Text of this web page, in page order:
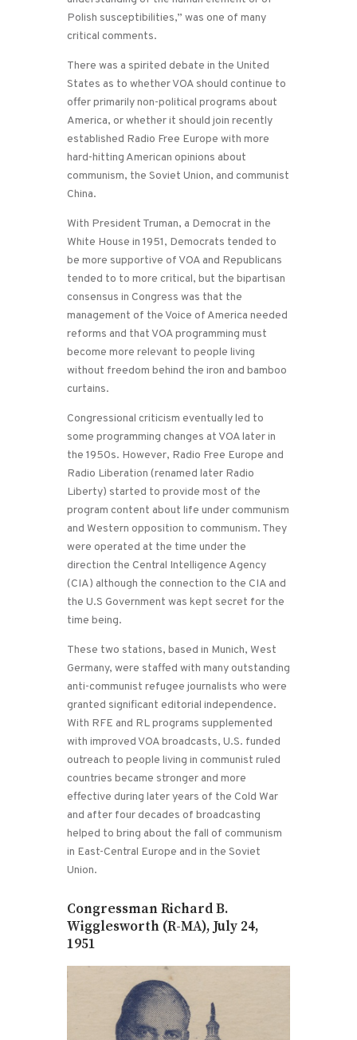
Polish susceptibilities,” was one of many
critical comments.
There was a spirited debate in the United
States as to whether VOA should continue to
offer primarily non-political programs about
America, or whether it should join recently
established Radio Free Europe with more
hard-hitting American opinions about
communism, the Soviet Union, and communist
China.
With President Truman, a Democrat in the
White House in 1951, Democrats tended to
be more supportive of VOA and Republicans
tended to to more critical, but the bipartisan
consensus in Congress was that the
management of the Voice of America needed
reforms and that VOA programming must
become more relevant to people living
without freedom behind the iron and bamboo
curtains.
Congressional criticism eventually led to
some programming changes at VOA later in
the 1950s. However, Radio Free Europe and
Radio Liberation (renamed later Radio
Liberty) started to provide most of the
program content about life under communism
and Western opposition to communism. They
were operated at the time under the
direction the Central Intelligence Agency
(CIA) although the connection to the CIA and
the U.S Government was kept secret for the
time being.
These two stations, based in Munich, West
Germany, were staffed with many outstanding
anti-communist refugee journalists who were
granted significant editorial independence.
With RFE and RL programs supplemented
with improved VOA broadcasts, U.S. funded
outreach to people living in communist ruled
countries became stronger and more
effective during later years of the Cold War
and after four decades of broadcasting
helped to bring about the fall of communism
in East-Central Europe and in the Soviet
Union.
Congressman Richard B.
Wigglesworth (R-MA), July 24,
1951